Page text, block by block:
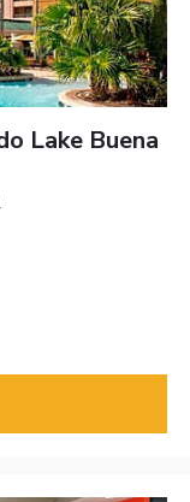
Lake Buena